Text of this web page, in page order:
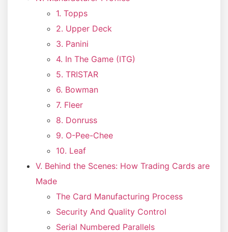
1. Topps
2. Upper Deck
3. Panini
4. In The Game (ITG)
5. TRISTAR
6. Bowman
7. Fleer
8. Donruss
9. O-Pee-Chee
10. Leaf
V. Behind the Scenes: How Trading Cards are
Made
The Card Manufacturing Process
Security And Quality Control
Serial Numbered Parallels